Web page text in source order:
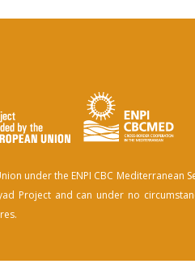
under the ENPI CBC Mediterranean
Project and can under no